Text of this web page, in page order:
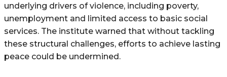
underlying drivers of violence, including poverty,
unemployment and limited access to basic social
services. The institute warned that without tackling
these structural challenges, efforts to achieve lasting
peace could be undermined.